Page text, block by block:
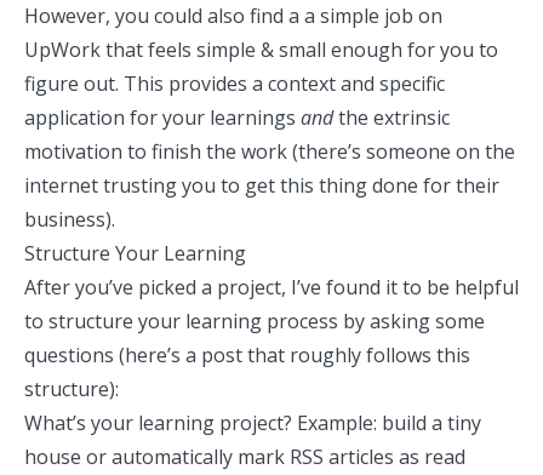
However, you could also find a a simple job on
UpWorkthat feels simple & small enough for you to
figure out. This provides a context and specific
application for your learnings andthe extrinsic
motivation to finish the work (there’s someone on the
internet trusting you to get this thing done for their
business).
Structure Your Learning
After you’ve picked a project, I’ve found it to be helpful
to structure your learning process by asking some
questions (here’s a postthat roughly follows this
structure):
What’s your learning project? Example: build a tiny
house orautomatically mark RSS articles as read